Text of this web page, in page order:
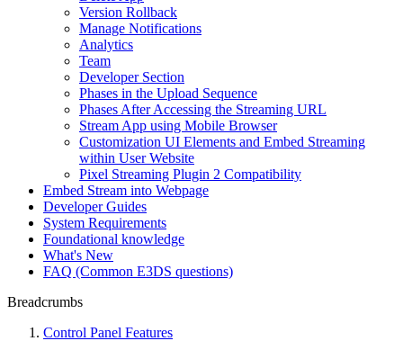
Version Rollback
Manage Notifications
Analytics
Team
Developer Section
Phases in the Upload Sequence
Phases After Accessing the Streaming URL
Stream App using Mobile Browser
Customization UI Elements and Embed Streaming
within User Website
Pixel Streaming Plugin 2 Compatibility
Embed Stream into Webpage
Developer Guides
System Requirements
Foundational knowledge
What's New
FAQ (Common E3DS questions)
Breadcrumbs
Control Panel Features